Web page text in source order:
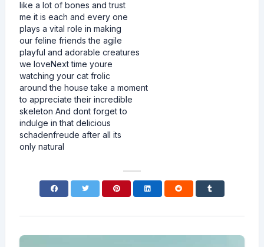
like a lot of bones and trust
me it is each and every one
plays a vital role in making
our feline friends the agile
playful and adorable creatures
we loveNext time youre
watching your cat frolic
around the house take a moment
to appreciate their incredible
skeleton And dont forget to
indulge in that delicious
schadenfreude after all its
only natural